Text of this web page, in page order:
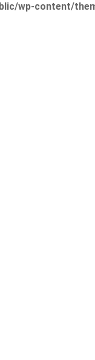
wp-content/